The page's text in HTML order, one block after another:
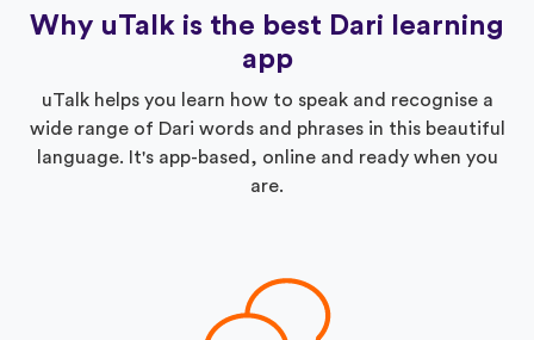
Why uTalk is the best Dari learning
app
uTalk helps you learn how to speak and recognise a
wide range of Dari words and phrases in this beautiful
language. It's app-based, online and ready when you
are.